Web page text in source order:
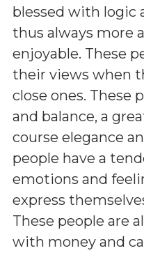
blessed with logic
thus always more
enjoyable. These
their views when
close ones. These
and balance, a
course elegance
people have a
emotions and
express
These people are
with money and